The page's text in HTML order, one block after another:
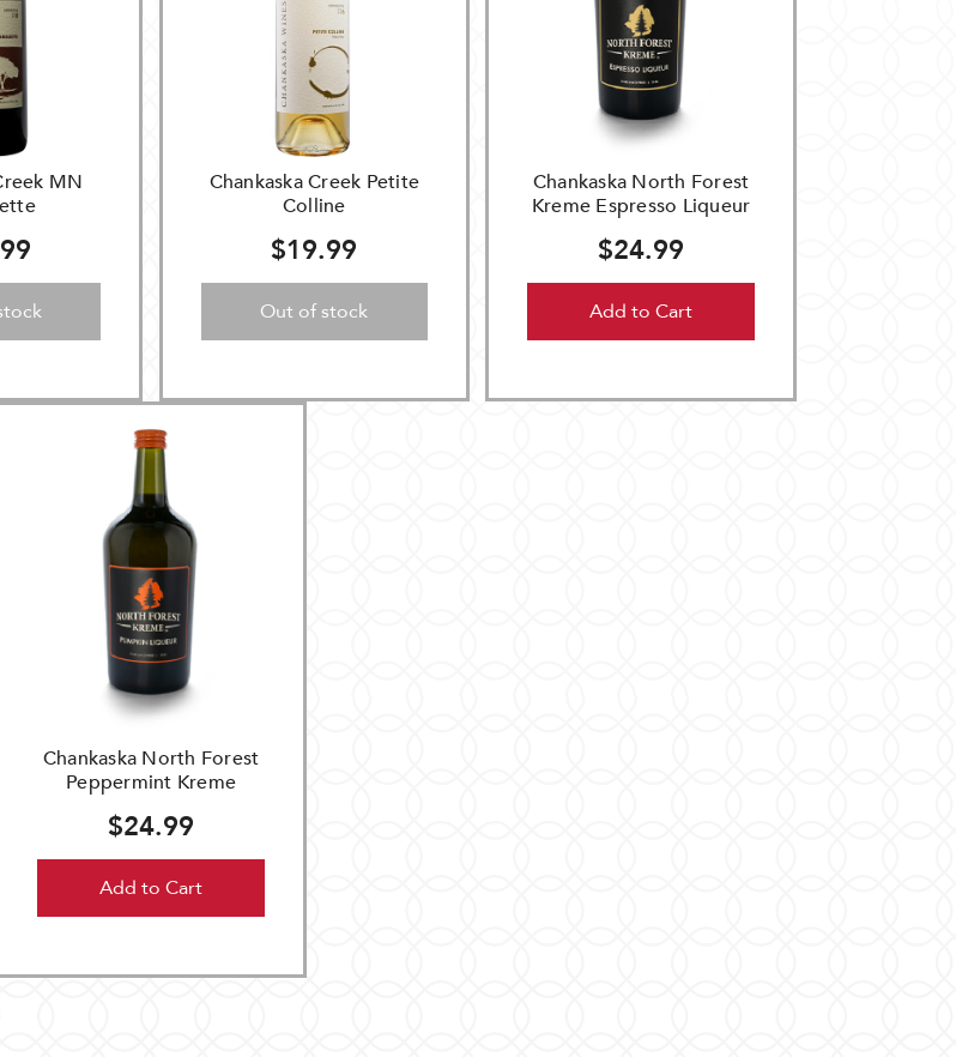
MN
Chankaska Creek Petite
Colline
$19.99
Out of stock
Chankaska North Forest
Kreme Espresso Liqueur
$24.99
Add to Cart
Chankaska North Forest
Peppermint Kreme
$24.99
Add to Cart